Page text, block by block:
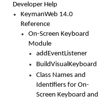
Developer Help
KeymanWeb 14.0
Reference
On-Screen Keyboard
Module
addEventListener
BuildVisualKeyboard
Class Names and
Identifiers for On-
Screen Keyboard and